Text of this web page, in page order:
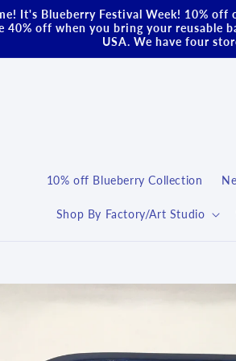
It's Blueberry Festival Week! 10%
40% off when you bring your reusable
USA. We have four
10% off Blueberry Collection
Shop By Factory/Art Studio
to